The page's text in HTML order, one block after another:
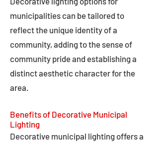
municipalities can be tailored to
reflect the unique identity of a
community, adding to the sense of
community pride and establishing a
distinct aesthetic character for the
area.
Benefits of Decorative Municipal
Lighting
Decorative municipal lighting offers a